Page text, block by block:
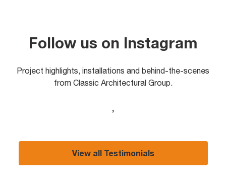
Follow us on Instagram
Project highlights, installations and behind-the-scenes
from Classic Architectural Group.
,
View all Testimonials